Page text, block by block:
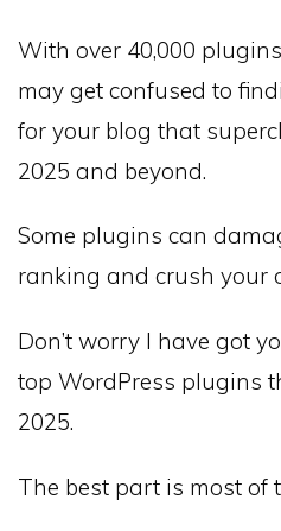
With over 40,000
may get confused to
for your blog that
2025 and beyond.
Some plugins can
ranking and crush your
Don’t worry I have got
top WordPress plugins
2025.
The best part is most of